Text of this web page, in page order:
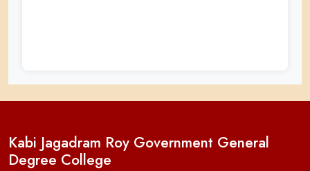
Kabi Jagadram Roy Government General
Degree College